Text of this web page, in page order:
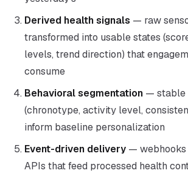
Derived health signals — raw
transformed into usable states
levels, trend direction) that
consume
Behavioral segmentation — stable
(chronotype, activity level,
inform baseline personalization
Event-driven delivery —
APIs that feed processed health